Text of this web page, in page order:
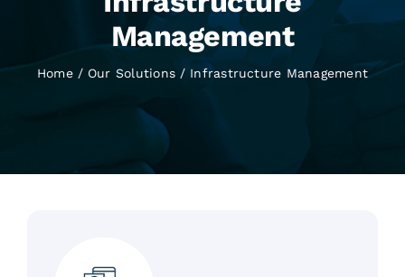
Management
Home Our Solutions Infrastructure Management